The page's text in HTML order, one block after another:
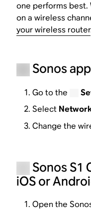
one performs best.
on a wireless
your wireless router
Sonos
Go to the
Select
Change the
Sonos S1
iOS or
Open the